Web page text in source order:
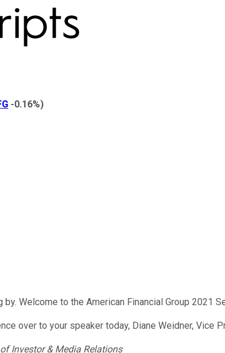
-0.16%)
by. Welcome to the American Financial Group 2021
over to your speaker today, Diane Weidner, Vice
Investor & Media Relations